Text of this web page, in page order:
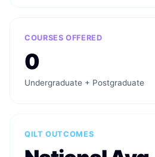
COURSES OFFERED
0
Undergraduate + Postgraduate
QILT OUTCOMES